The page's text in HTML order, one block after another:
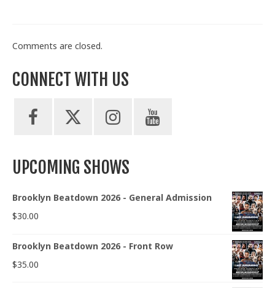
Comments are closed.
CONNECT WITH US
UPCOMING SHOWS
Brooklyn Beatdown 2026 - General Admission
$30.00
Brooklyn Beatdown 2026 - Front Row
$35.00